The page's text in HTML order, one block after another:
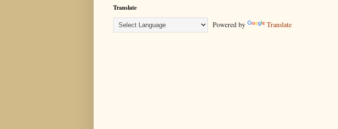
Translate
Powered by Translate